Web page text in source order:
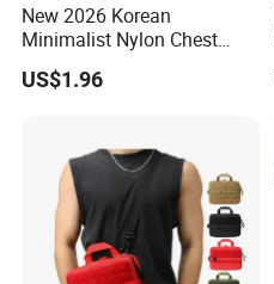
New 2026 Korean
Minimalist Nylon Chest
Crossbody Bag
US$1.96